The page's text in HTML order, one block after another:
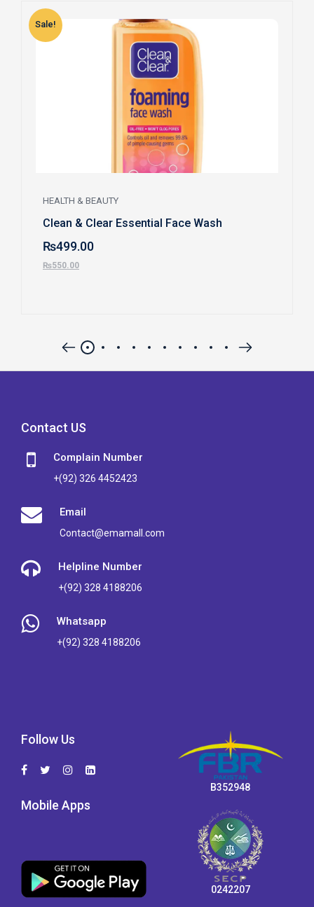
Sale!
HEALTH & BEAUTY
Clean & Clear Essential Face Wash
₨499.00
₨550.00
Contact US
Complain Number
+(92) 326 4452423
Email
Contact@emamall.com
Helpline Number
+(92) 328 4188206
Whatsapp
+(92) 328 4188206
Follow Us
Mobile Apps
B352948
0242207